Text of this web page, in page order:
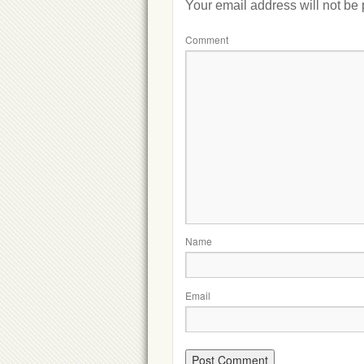
Your email address will not be
Comment
Name
Email